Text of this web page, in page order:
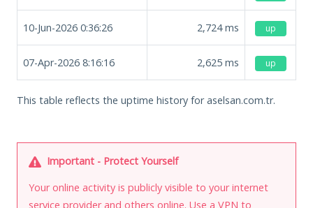
10-Jun-2026 0:36:26 2,724ms up
07-Apr-2026 8:16:16 2,625 ms up
This table reflects the uptime history for aselsan.com.tr.
Important - Protect Yourself
Your online activity is publicly visible to your internet
service provider and others online. Use a VPN to